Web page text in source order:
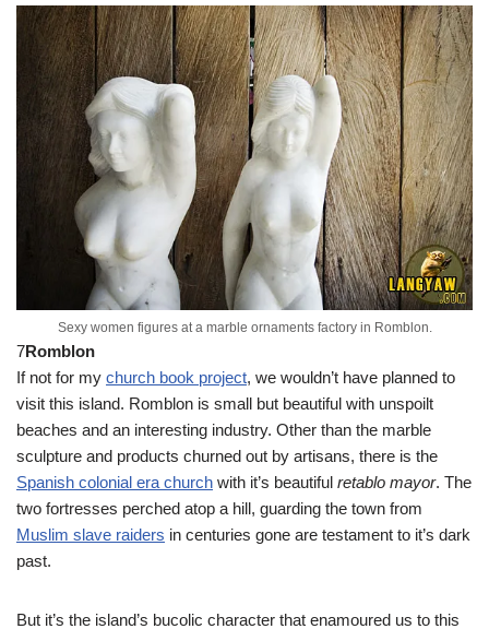
Sexy women figures at a marble ornaments factory in Romblon.
7Romblon
If not for my church book project, we wouldn’t have planned to
visit this island. Romblon is small but beautiful with unspoilt
beaches and an interesting industry. Other than the marble
sculpture and products churned out by artisans, there is the
Spanish colonial era church with it’s beautiful retablo mayor. The
two fortresses perched atop a hill, guarding the town from
Muslim slave raiders in centuries gone are testament to it’s dark
past.
But it’s the island’s bucolic character that enamoured us to this